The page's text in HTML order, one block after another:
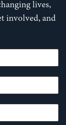
lives,
involved, and